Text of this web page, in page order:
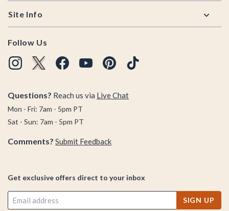
Site Info
Follow Us
Questions? Reach us via Live Chat
Mon - Fri: 7am - 5pm PT
Sat - Sun: 7am - 5pm PT
Comments? Submit Feedback
Get exclusive offers direct to your inbox
SIGN UP